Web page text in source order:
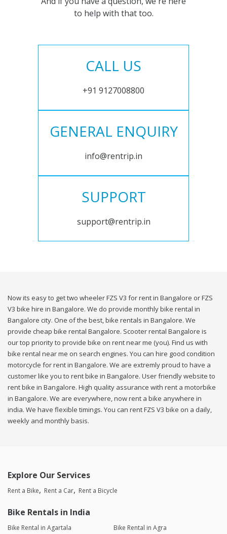
to help with that too.
CALL US
+91 9127008800
GENERAL ENQUIRY
info@rentrip.in
SUPPORT
support@rentrip.in
Now its easy to get two wheeler FZS V3 for rent in Bangalore or FZS
V3 bike hire in Bangalore. We do provide monthly bike rental in
Bangalore city. One of the best, bike rentals in Bangalore. We
provide cheap bike rental Bangalore. Scooter rental Bangalore is
our top priority to provide bike on rent near me (you). Find us with
bike rental near me on search engines. You can hire good condition
motorcycle for rent in Bangalore. We are extremly proud to have a
customer like you to rent bike in Bangalore. User friendly website to
rent bike in Bangalore. High quality assurance with rent a motorbike
in Bangalore. We are everywhere, now rent a bike anywhere in
india. We have flexible timings. You can rent FZS V3 bike on a daily,
weekly and monthly basis.
Explore Our Services
Rent a Bike Rent a Car Rent a Bicycle
Bike Rentals in India
Bike Rental in Agartala
Bike Rental in Agra